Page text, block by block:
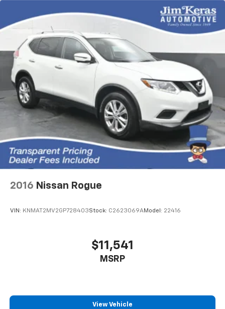
2016 Nissan Rogue
VIN: KNMAT2MV2GP728403Stock: C2623069AModel: 22416
$11,541
MSRP
View Vehicle